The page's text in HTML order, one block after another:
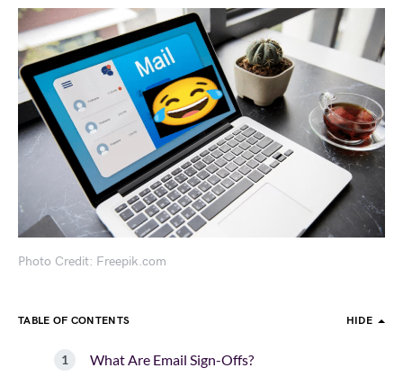
Photo Credit: Freepik.com
TABLE OF CONTENTS HIDE
What Are Email Sign-Offs?